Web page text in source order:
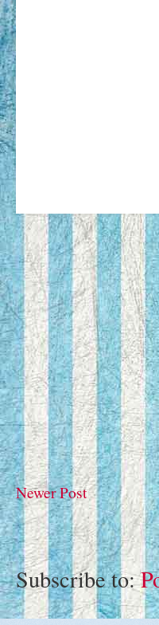
Newer Post
Subscribe to: